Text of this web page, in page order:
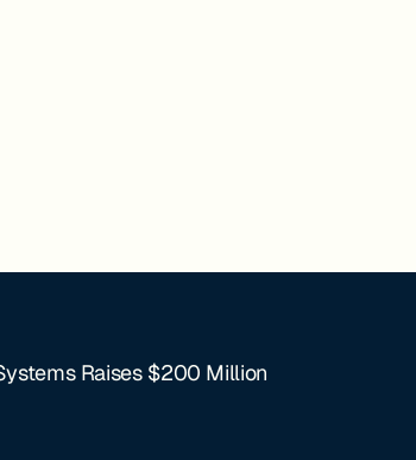
Raises $200 Million